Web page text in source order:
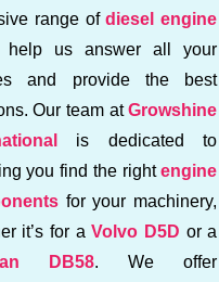
range ofdiesel engine
us answer all your
and provide the best
Our team atGrowshine
is dedicated to
you find the rightengine
for your machinery,
it’s for aVolvo D5D or a
DB58. We offer